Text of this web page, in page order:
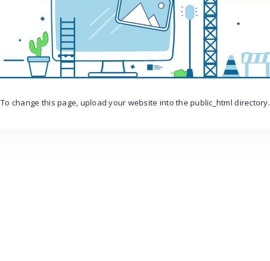
To change this page, upload your website into the public_html directory.